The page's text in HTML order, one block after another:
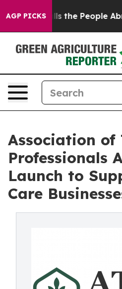
AGP PICKS
Calls the People
Association of
Professionals
Launch to
Care